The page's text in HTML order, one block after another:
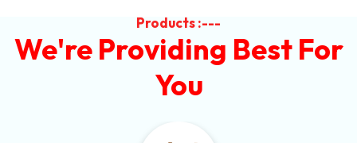
Products :---
We're Providing Best For
You